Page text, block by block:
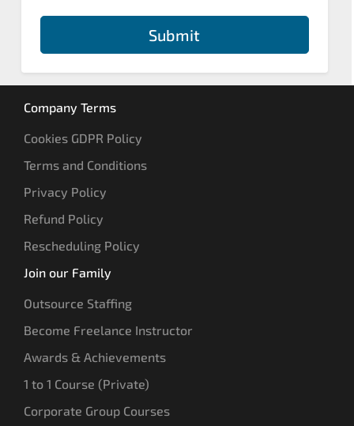
Submit
Company Terms
Cookies GDPR Policy
Terms and Conditions
Privacy Policy
Refund Policy
Rescheduling Policy
Join our Family
Outsource Staffing
Become Freelance Instructor
Awards & Achievements
1 to 1 Course (Private)
Corporate Group Courses